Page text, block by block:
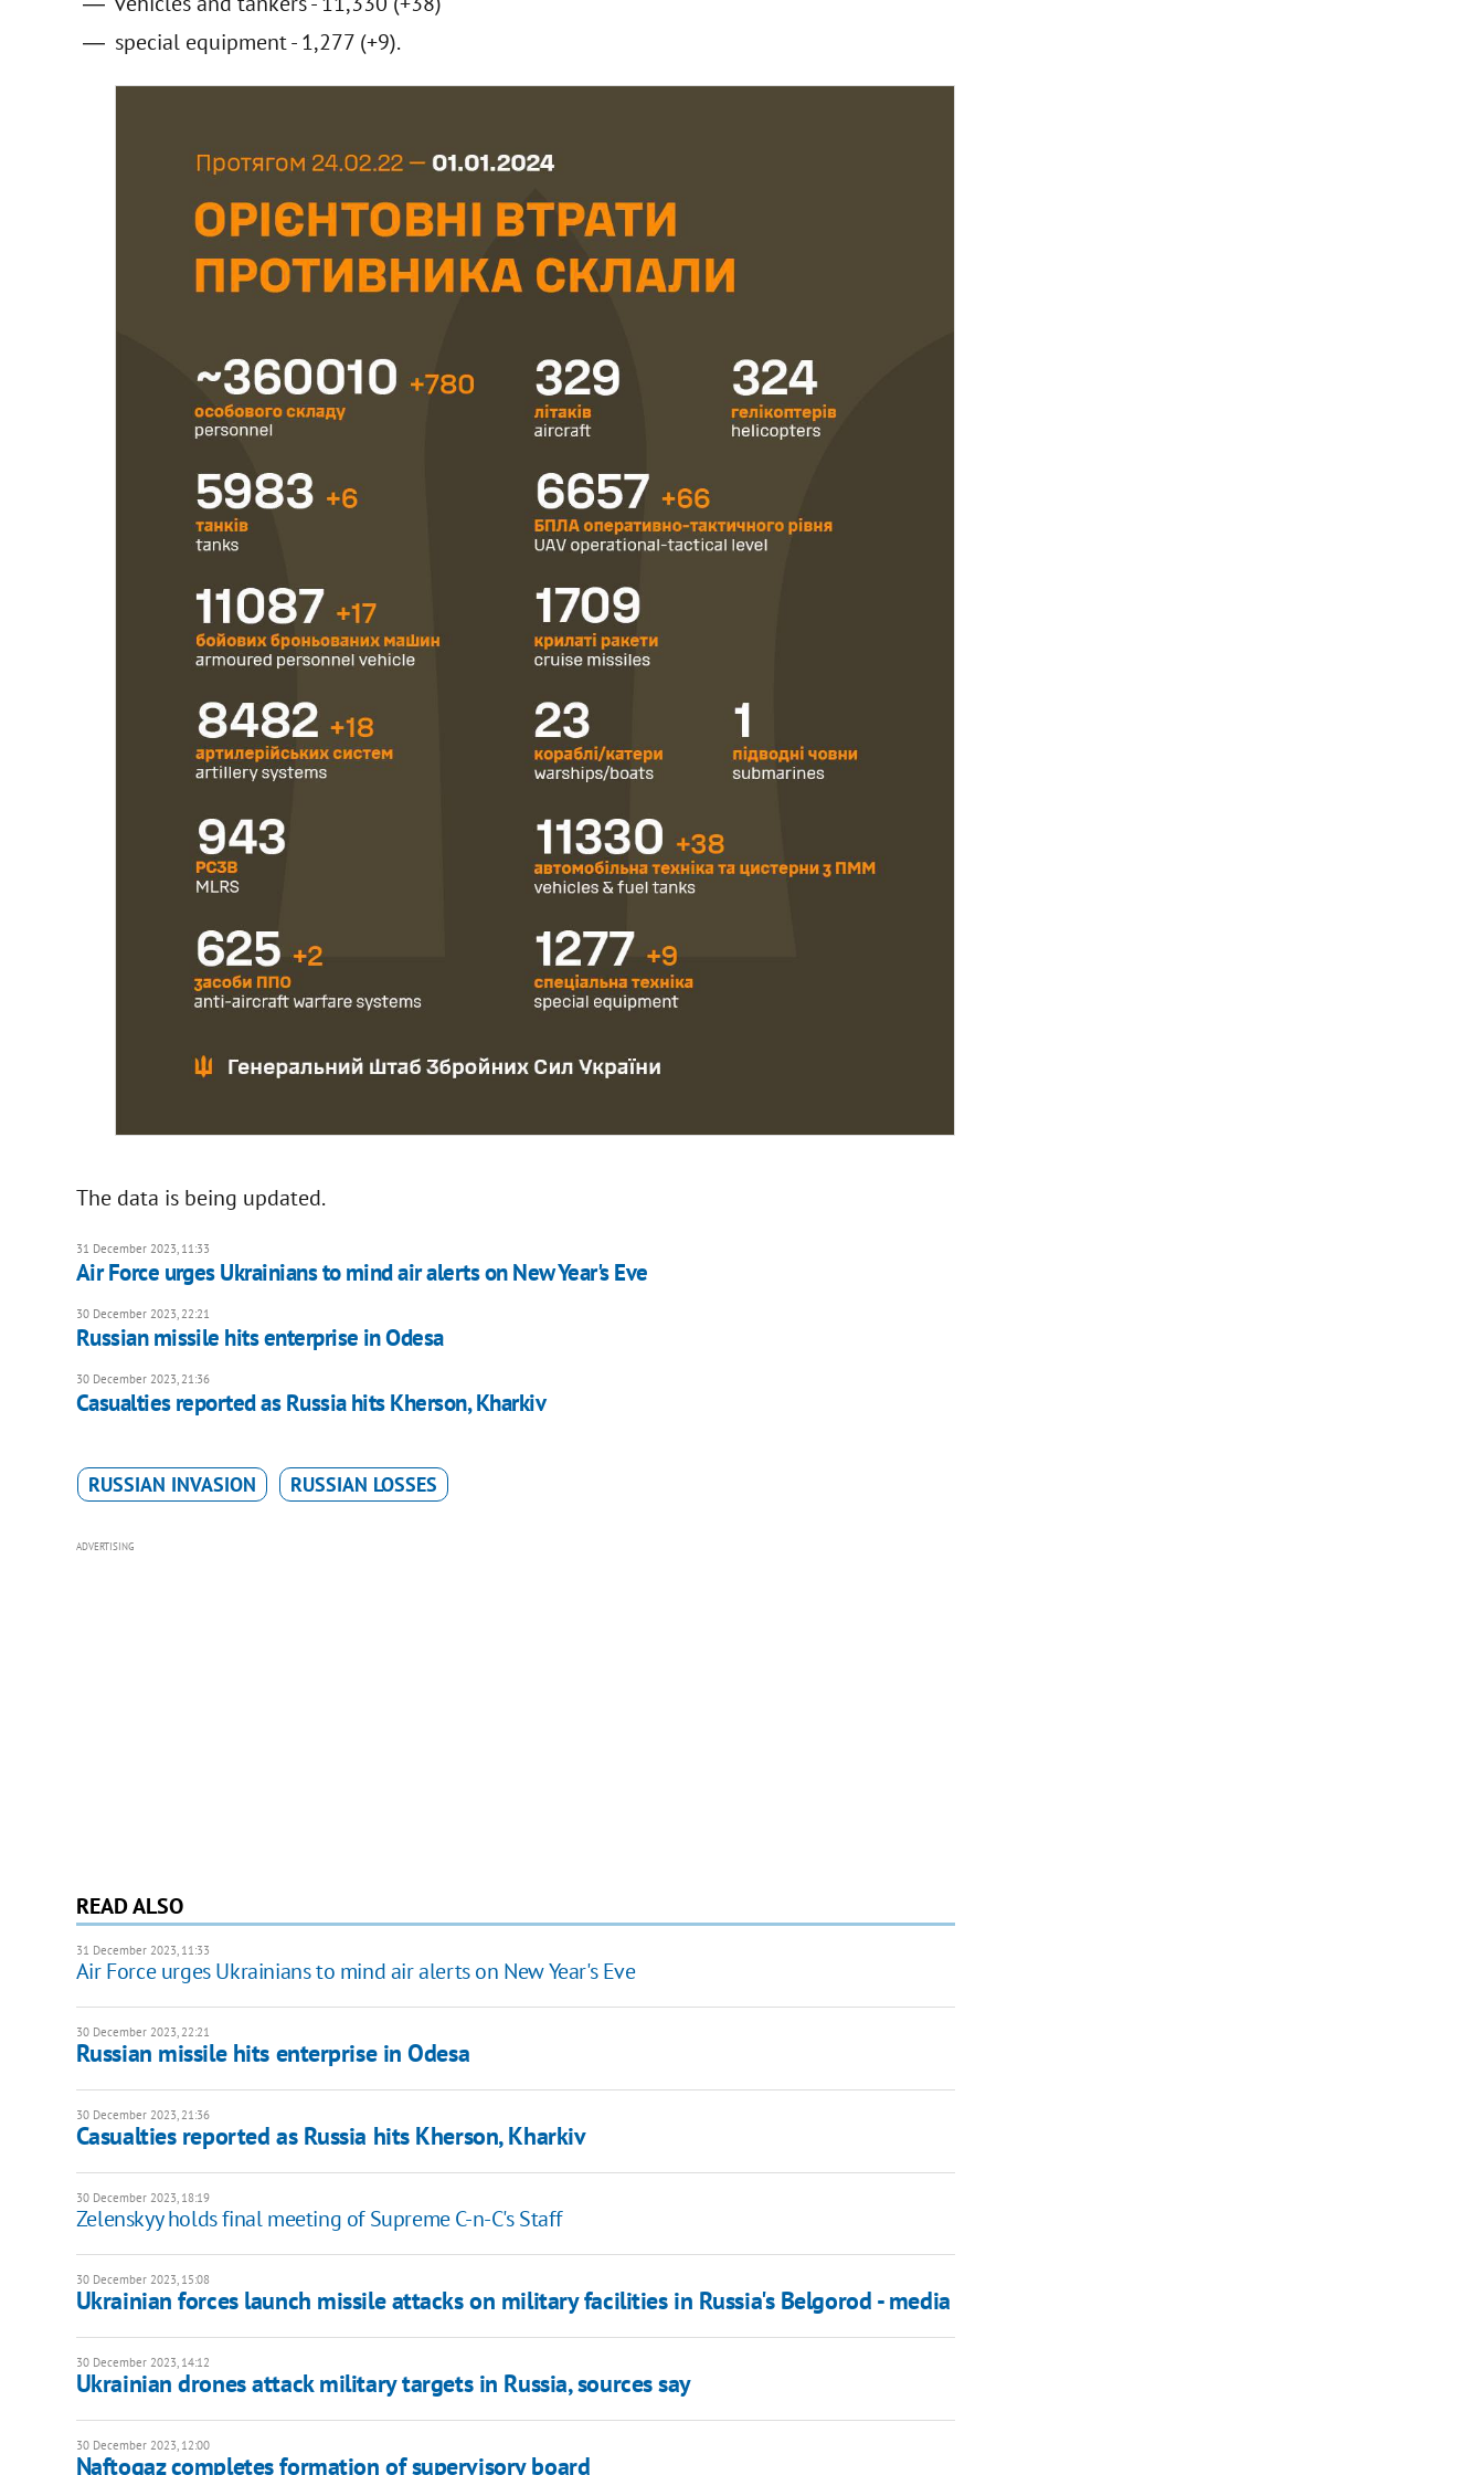
special equipment - 1,277 (+9).
The data is being updated.
31 December 2023, 11:33
Air Force urges Ukrainians to mind air alerts on New Year's Eve
30 December 2023, 22:21
Russian missile hits enterprise in Odesa
30 December 2023, 21:36
Casualties reported as Russia hits Kherson, Kharkiv
RUSSIAN INVASION RUSSIAN LOSSES
ADVERTISING
READ ALSO
31 December 2023, 11:33
Air Force urges Ukrainians to mind air alerts on New Year's Eve
30 December 2023, 22:21
Russian missile hits enterprise in Odesa
30 December 2023, 21:36
Casualties reported as Russia hits Kherson, Kharkiv
30 December 2023, 18:19
Zelenskyy holds final meeting of Supreme C-n-C's Staff
30 December 2023, 15:08
Ukrainian forces launch missile attacks on military facilities in Russia's Belgorod - media
30 December 2023, 14:12
Ukrainian drones attack military targets in Russia, sources say
30 December 2023, 12:00
Naftogaz completes formation of supervisory board